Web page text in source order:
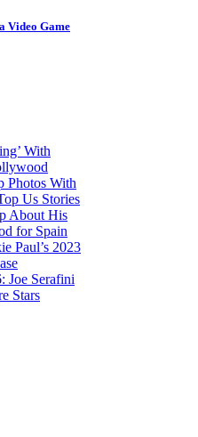
Video Game
With
Photos With
Us Stories
About His
for Spain
Paul’s 2023
Joe Serafini
Stars